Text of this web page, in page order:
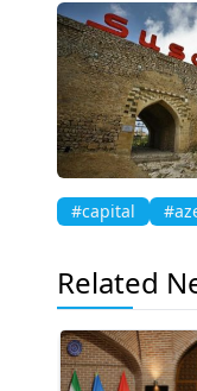
#capital
Related